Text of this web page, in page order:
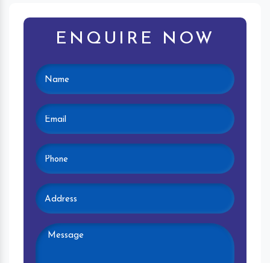
ENQUIRE NOW